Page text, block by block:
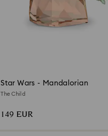
Star Wars - Mandalorian
The Child
149 EUR